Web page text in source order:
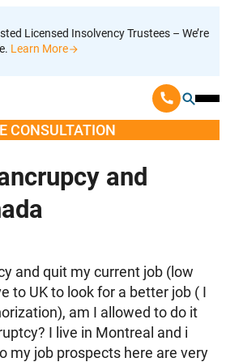
Licensed Insolvency Trustees – We’re
Learn More
CONSULTATION
and
and quit my current job (low
to UK to look for a better job ( I
am I allowed to do it
I live in Montreal and i
my job prospects here are very